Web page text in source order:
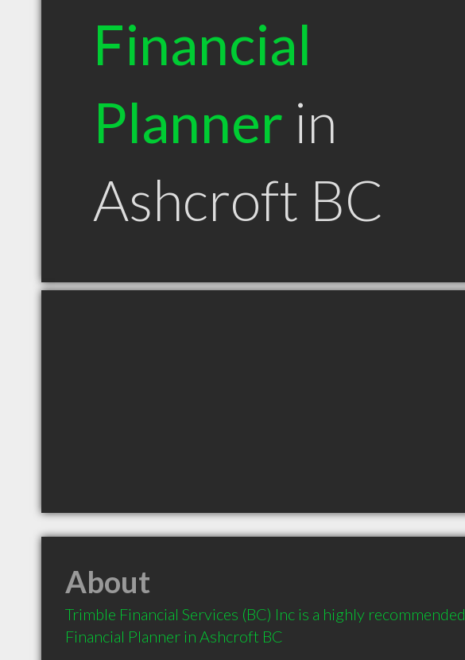
Financial
Planner in
Ashcroft BC
About
Trimble Financial Services (BC) Inc is a highly recommended
Financial Planner in Ashcroft BC